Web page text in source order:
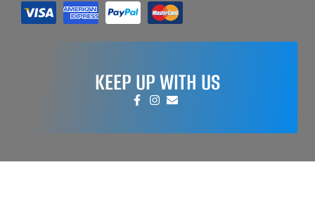
KEEP UP WITH US